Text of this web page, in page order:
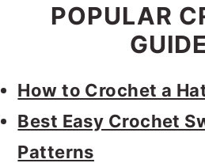
POPULAR
How to Crochet a
Best Easy Crochet
Patterns